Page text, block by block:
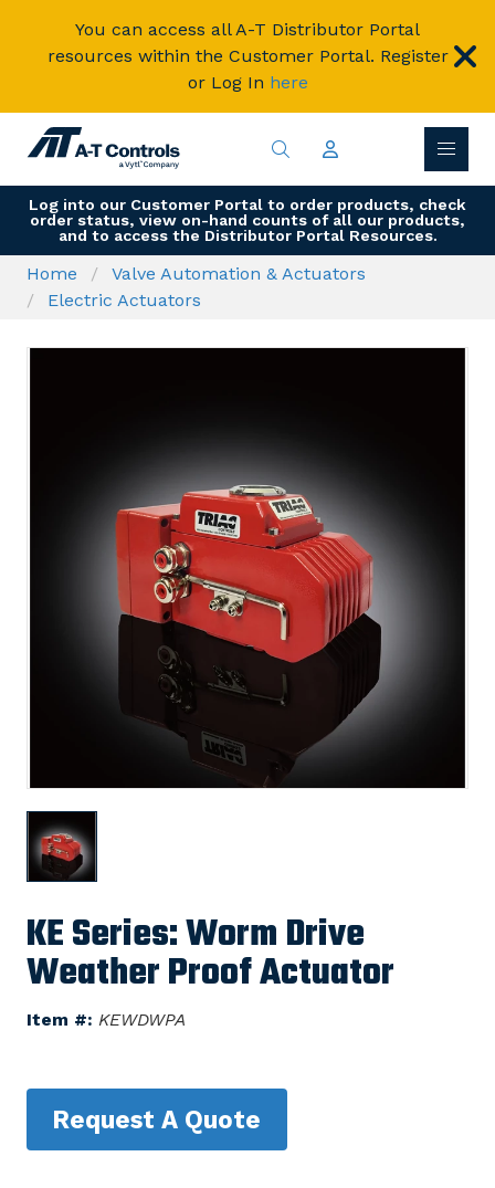
You can access all A-T Distributor Portal
resources within the Customer Portal. Register
or Log In here
Log into our Customer Portal to order products, check
order status, view on-hand counts of all our products,
and to access the Distributor Portal Resources.
Home
Valve Automation & Actuators
Electric Actuators
KE Series: Worm Drive
Weather Proof Actuator
Item #: KEWDWPA
Request A Quote